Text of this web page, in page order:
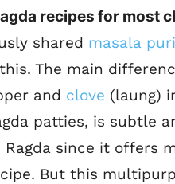
recipes for most
shared masala
this. The main
and clove (laung)
patties, is subtle
since it offers
But this